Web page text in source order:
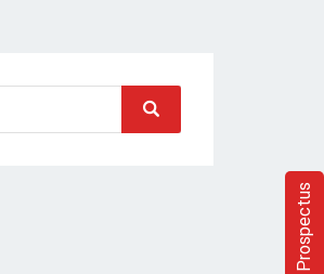
Search
Prospectus